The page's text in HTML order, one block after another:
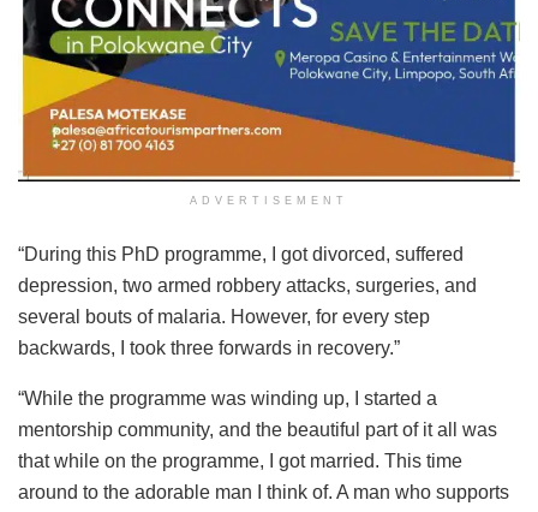
ADVERTISEMENT
“During this PhD programme, I got divorced, suffered
depression, two armed robbery attacks, surgeries, and
several bouts of malaria. However, for every step
backwards, I took three forwards in recovery.”
“While the programme was winding up, I started a
mentorship community, and the beautiful part of it all was
that while on the programme, I got married. This time
around to the adorable man I think of. A man who supports